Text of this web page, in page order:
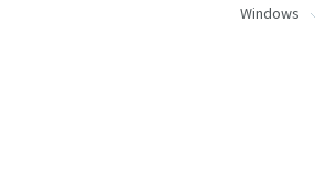
Windows